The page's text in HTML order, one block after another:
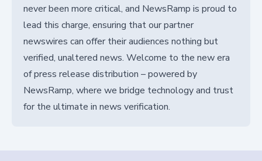
never been more critical, and NewsRamp is proud to
lead this charge, ensuring that our partner
newswires can offer their audiences nothing but
verified, unaltered news. Welcome to the new era
of press release distribution – powered by
NewsRamp, where we bridge technology and trust
for the ultimate in news verification.